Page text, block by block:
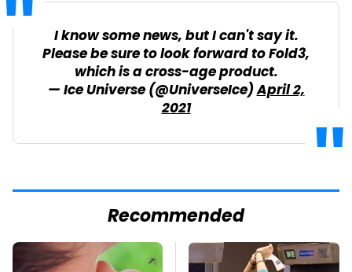
I know some news, but I can't say it.
Please be sure to look forward to Fold3,
which is a cross-age product.
— Ice Universe (@UniverseIce)April 2,
2021
Recommended